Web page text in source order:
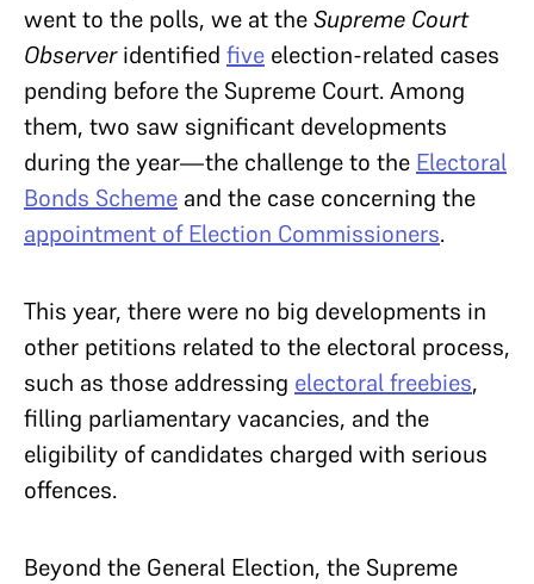
went to the polls, we at theSupreme Court
Observeridentified five election-related cases
pending before the Supreme Court. Among
them, two saw significant developments
during the year—the challenge to the Electoral
Bonds Scheme and the case concerning the
appointment of Election Commissioners.
This year, there were no big developments in
other petitions related to the electoral process,
such as those addressing electoral freebies,
filling parliamentary vacancies, and the
eligibility of candidates charged with serious
offences.
Beyond the General Election, the Supreme